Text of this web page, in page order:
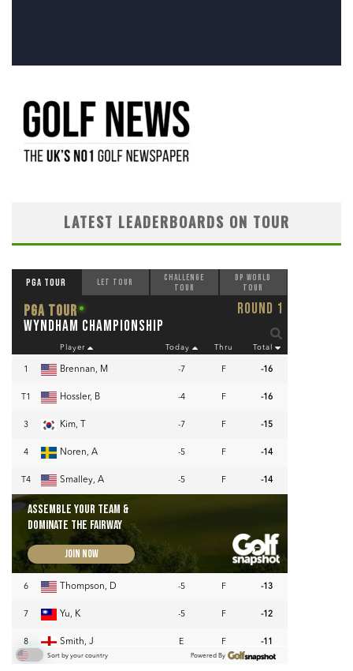
LATEST LEADERBOARDS ON TOUR